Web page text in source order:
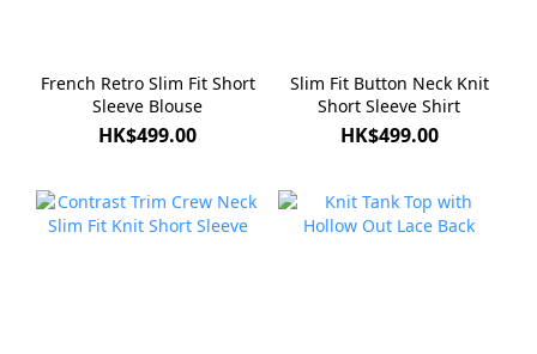
French Retro Slim Fit Short
Sleeve Blouse
HK$499.00
Slim Fit Button Neck Knit
Short Sleeve Shirt
HK$499.00